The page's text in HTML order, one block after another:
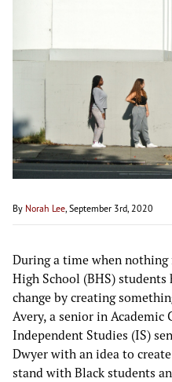
By Norah Lee, September 3rd, 2020
During a time when
High School (BHS)
change by creating
Avery, a senior in Academic
Independent Studies (IS)
Dwyer with an idea to
stand with Black students